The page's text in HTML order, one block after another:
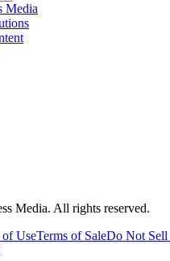
Media
Media. All rights reserved.
of UseTerms of SaleDo Not Sell